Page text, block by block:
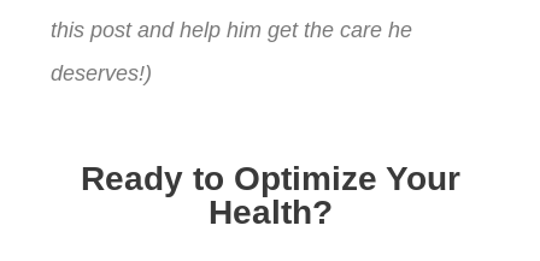
this post and help him get the care he
deserves!)
Ready to Optimize Your
Health?